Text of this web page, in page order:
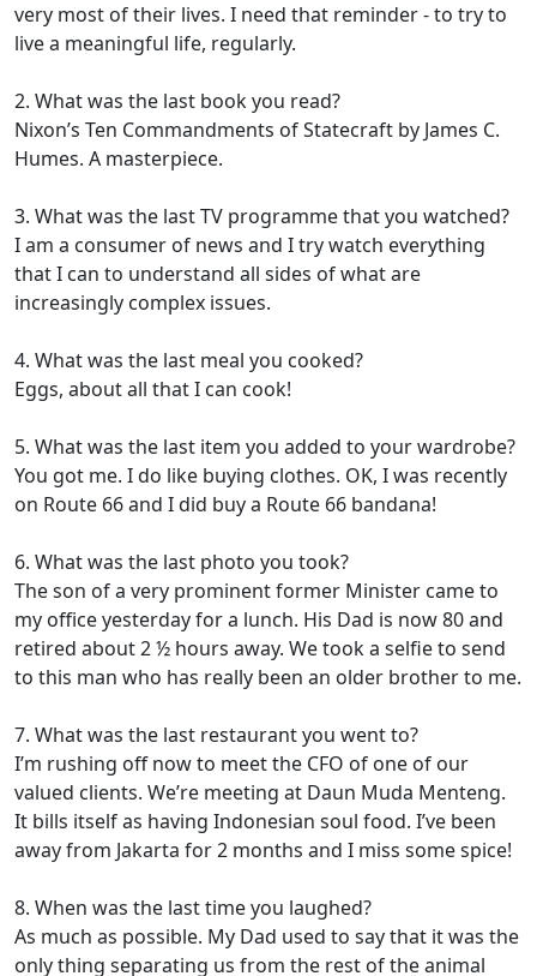
very most of their lives. I need that reminder - to try to
live a meaningful life, regularly.
2. What was the last book you read?
Nixon’s Ten Commandments of Statecraft by James C.
Humes. A masterpiece.
3. What was the last TV programme that you watched?
I am a consumer of news and I try watch everything
that I can to understand all sides of what are
increasingly complex issues.
4. What was the last meal you cooked?
Eggs, about all that I can cook!
5. What was the last item you added to your wardrobe?
You got me. I do like buying clothes. OK, I was recently
on Route 66 and I did buy a Route 66 bandana!
6. What was the last photo you took?
The son of a very prominent former Minister came to
my office yesterday for a lunch. His Dad is now 80 and
retired about 2 ½ hours away. We took a selfie to send
to this man who has really been an older brother to me.
7. What was the last restaurant you went to?
I’m rushing off now to meet the CFO of one of our
valued clients. We’re meeting at Daun Muda Menteng.
It bills itself as having Indonesian soul food. I’ve been
away from Jakarta for 2 months and I miss some spice!
8. When was the last time you laughed?
As much as possible. My Dad used to say that it was the
only thing separating us from the rest of the animal